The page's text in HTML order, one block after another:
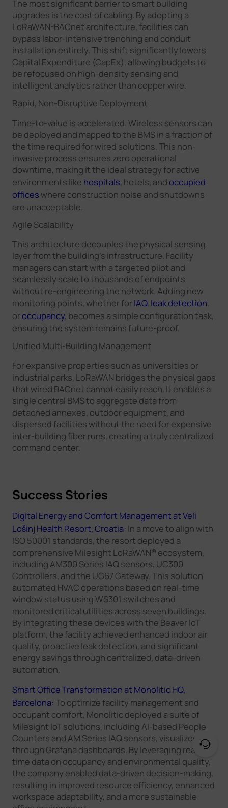
The most significant barrier to smart building
upgrades is the cost of cabling. By adopting a
LoRaWAN-BACnet architecture, facilities can
bypass labor-intensive trenching and conduit
installation entirely. This shift significantly lowers
Capital Expenditure (CapEx), allowing budgets to
be refocused on high-density sensing and
intelligent analytics rather than copper wire.
Rapid, Non-Disruptive Deployment
Time-to-value is accelerated. Wireless sensors can
be deployed and mapped to the BMS in a fraction of
the time required for wired solutions. This non-
invasive process ensures zero operational
downtime, making it the ideal strategy for active
environments like hospitals, hotels, and occupied
officeswhere construction noise and shutdowns
are unacceptable.
Agile Scalability
This architecture decouples the physical sensing
layer from the building's infrastructure. Facility
managers can start with a targeted pilot and
seamlessly scale to thousands of endpoints
without re-engineering the network. Adding new
monitoring points, whether forIAQ, leak detection,
oroccupancy, becomes a simple configuration task,
ensuring the system remains future-proof.
Unified Multi-Building Management
For expansive properties such as universities or
industrial parks, LoRaWAN bridges the physical gaps
that wired BACnet cannot easily reach. It enables a
single central BMS to aggregate data from
detached annexes, outdoor equipment, and
dispersed facilities without the need for expensive
inter-building fiber runs, creating a truly centralized
command center.
Success Stories
Digital Energy and Comfort Management at Veli
Lošinj Health Resort, Croatia: In a move to align with
ISO 50001 standards, the resort deployed a
comprehensive Milesight LoRaWAN® ecosystem,
including AM300 Series IAQ sensors, UC300
Controllers, and the UG67 Gateway. This solution
automated HVAC operations based on real-time
window status using WS301 switches and
monitored critical utilities across seven buildings.
By integrating these devices with the Beaver IoT
platform, the facility achieved enhanced indoor air
quality, proactive leak detection, and significant
energy savings through centralized, data-driven
automation.
Smart Office Transformation at Monolitic HQ,
Barcelona: To optimize facility management and
occupant comfort, Monolitic deployed a suite of
Milesight IoT solutions, including AI-based People
Counters and AM Series IAQ sensors, visualized
through Grafana dashboards. By leveraging real-
time data on occupancy and environmental quality,
the company enabled data-driven decision-making,
resulting in improved resource efficiency, enhanced
workspace adaptability, and a more sustainable